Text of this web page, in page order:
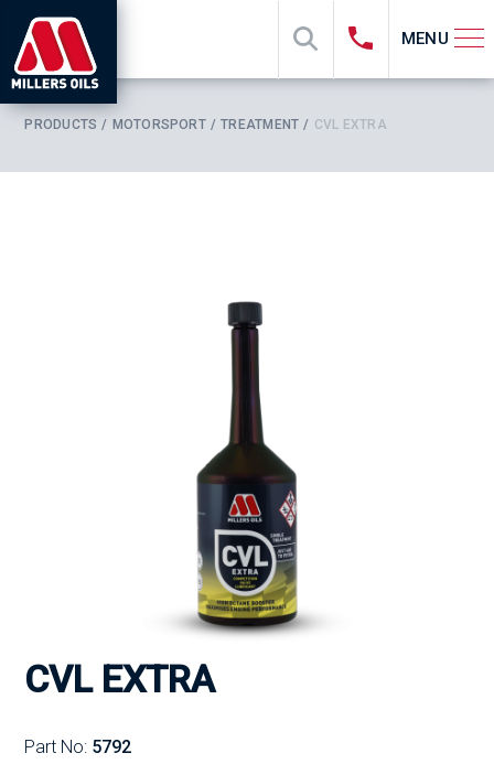
MENU
PRODUCTS MOTORSPORT TREATMENT CVL EXTRA
CVL EXTRA
Part No: 5792